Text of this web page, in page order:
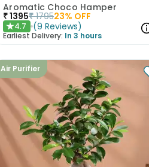
Aromatic Choco Hamper
₹1395₹ 179523% OFF
★4.7 (9 Reviews)
Earliest Delivery: In 3 hours
Air Purifier